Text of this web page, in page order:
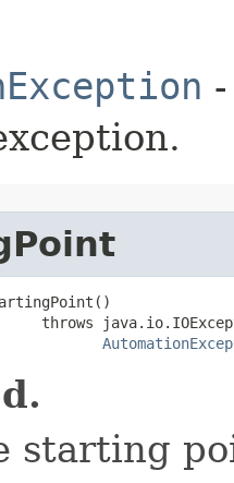
throws
starting